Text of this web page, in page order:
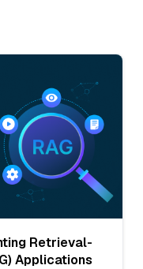
Retrieval-
Applications